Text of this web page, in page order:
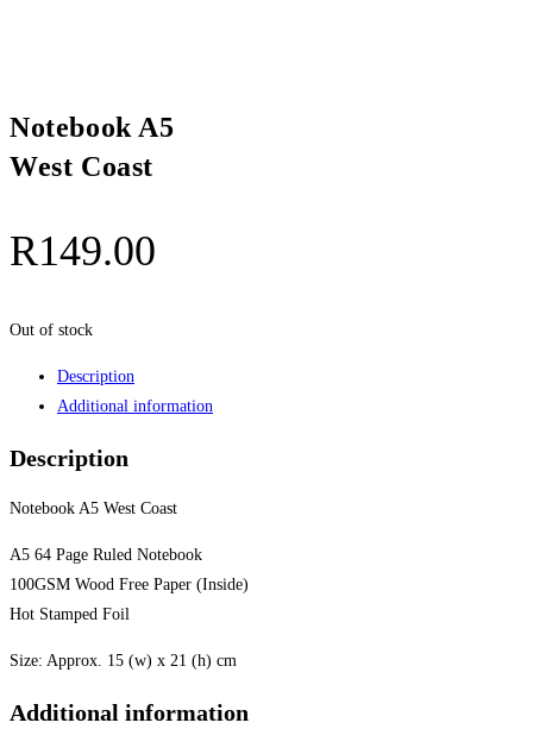
Notebook A5
West Coast
R149.00
Out of stock
Description
Additional information
Description
Notebook A5 West Coast
A5 64 Page Ruled Notebook
100GSM Wood Free Paper (Inside)
Hot Stamped Foil
Size: Approx. 15 (w) x 21 (h) cm
Additional information